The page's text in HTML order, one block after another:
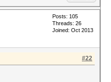
Posts: 105
Threads: 26
Joined: Oct 2013
#22